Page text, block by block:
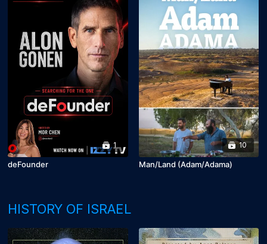
1
deFounder
10
Man/Land (Adam/Adama)
HISTORY OF ISRAEL